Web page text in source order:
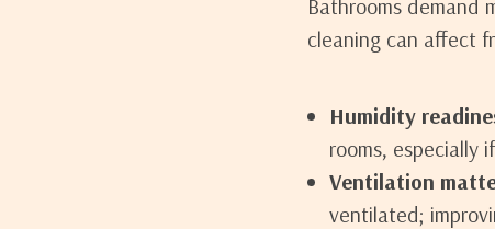
Bathrooms demand
cleaning can affect
Humidity
rooms, especially
Ventilation
ventilated;